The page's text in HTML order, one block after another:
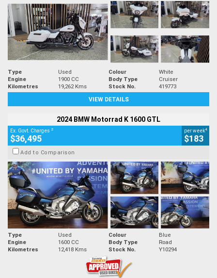
Type Used Colour
White
Engine
1900 CC Body Type
Cruiser
Kilometres
19,262 Kms Stock No.
419773
VIEW DETAILS
2024 BMW Motorrad K 1600 GTL
Ex. Govt. Charges 2
$36,495
per week4
$183
Add to Comparison
Type Used Colour
Blue
Engine
1600 CC Body Type
Road
Kilometres
12,418 Kms Stock No. Y10294